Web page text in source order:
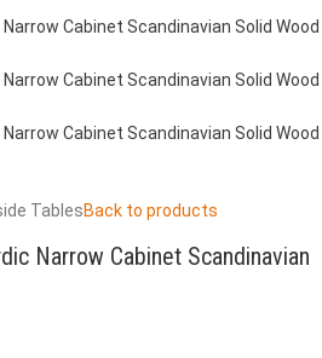
TablesBack to products
Narrow Cabinet Scandinavian